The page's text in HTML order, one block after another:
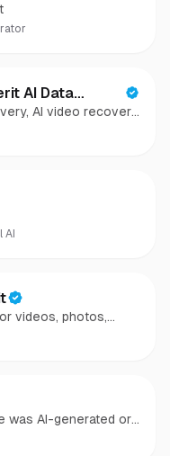
AI Data
AI video recovery,
AI photo
AI
videos, photos,
was AI-generated or